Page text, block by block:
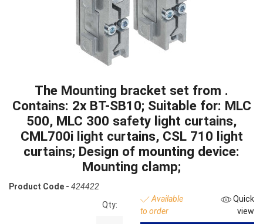
The Mounting bracket set from .
Contains: 2x BT-SB10; Suitable for: MLC
500, MLC 300 safety light curtains,
CML700i light curtains, CSL 710 light
curtains; Design of mounting device:
Mounting clamp;
Product Code - 424422
Qty:
Available
to order
Quick
view